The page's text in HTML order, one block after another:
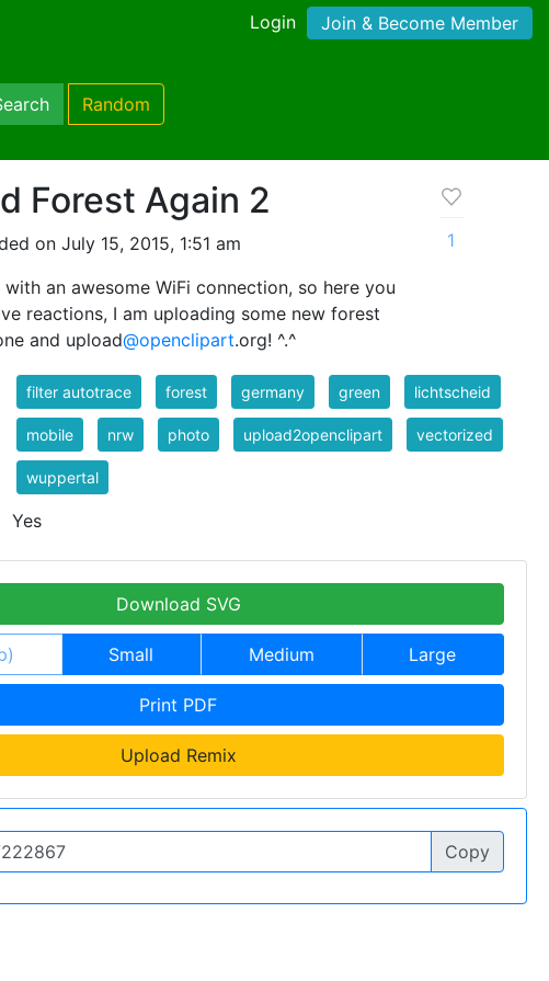
Login Join & Become Member
Random
Forest Again 2
on July 15, 2015, 1:51 am
an awesome WiFi connection, so here you
reactions, I am uploading some new forest
and upload@openclipart.org! ^.^
1
filter autotrace forest germany green lichtscheid
mobile nrw photo upload2openclipart vectorized
wuppertal
Yes
Download SVG
Small Medium Large
Print PDF
Upload Remix
Copy